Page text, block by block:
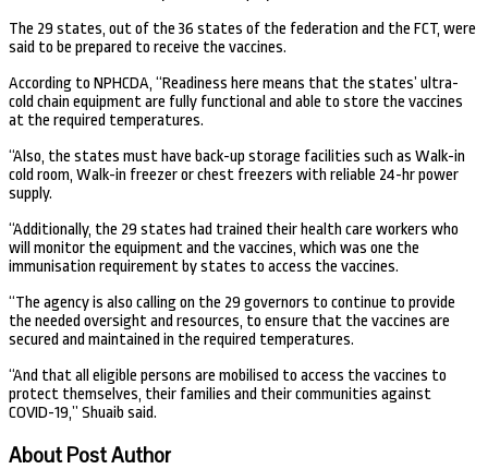
The 29 states, out of the 36 states of the federation and the FCT, were
said to be prepared to receive the vaccines.
According to NPHCDA, “Readiness here means that the states’ ultra-
cold chain equipment are fully functional and able to store the vaccines
at the required temperatures.
“Also, the states must have back-up storage facilities such as Walk-in
cold room, Walk-in freezer or chest freezers with reliable 24-hr power
supply.
“Additionally, the 29 states had trained their health care workers who
will monitor the equipment and the vaccines, which was one the
immunisation requirement by states to access the vaccines.
“The agency is also calling on the 29 governors to continue to provide
the needed oversight and resources, to ensure that the vaccines are
secured and maintained in the required temperatures.
“And that all eligible persons are mobilised to access the vaccines to
protect themselves, their families and their communities against
COVID-19,” Shuaib said.
About Post Author